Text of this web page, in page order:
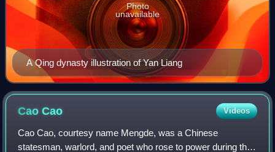
A Qing dynasty illustration of Yan Liang
Photo
unavailable
CaoCao Videos
Cao Cao, courtesy name Mengde, was a Chinese
statesman, warlord, and poet who rose to power during the